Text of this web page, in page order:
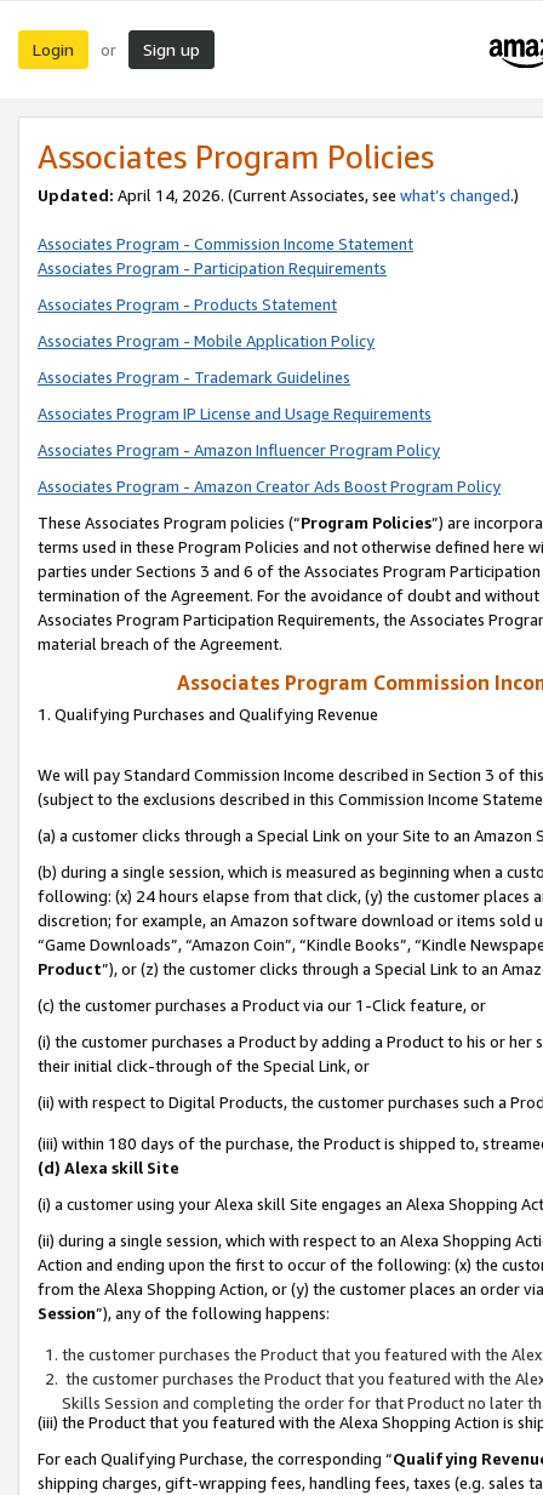
Login or Sign up
Associates Program Policies
Updated: April 14, 2026. (Current Associates, see what’s changed.)
Associates Program - Commission Income Statement
Associates Program - Participation Requirements
Associates Program - Products Statement
Associates Program - Mobile Application Policy
Associates Program - Trademark Guidelines
Associates Program IP License and Usage Requirements
Associates Program - Amazon Influencer Program Policy
Associates Program - Amazon Creator Ads Boost Program Policy
These Associates Program policies (“Program Policies”) are
terms used in these Program Policies and not otherwise defined
parties under Sections 3 and 6 of the Associates Program
termination of the Agreement. For the avoidance of doubt and
Associates Program Participation Requirements, the Associates
material breach of the Agreement.
Associates Program Commission
1. Qualifying Purchases and Qualifying Revenue
We will pay Standard Commission Income described in Section 3 of
(subject to the exclusions described in this Commission Income
(a) a customer clicks through a Special Link on your Site to an Amazon
(b) during a single session, which is measured as beginning when a
following: (x) 24 hours elapse from that click, (y) the customer
discretion; for example, an Amazon software download or items sold
“Game Downloads”, “Amazon Coin”, “Kindle Books”, “Kindle
Product”), or (z) the customer clicks through a Special Link to an
(c) the customer purchases a Product via our 1-Click feature, or
(i) the customer purchases a Product by adding a Product to his or
their initial click-through of the Special Link, or
(ii) with respect to Digital Products, the customer purchases such a
(iii) within 180 days of the purchase, the Product is shipped to,
(d) Alexa skill Site
(i) a customer using your Alexa skill Site engages an Alexa Shopping
(ii) during a single session, which with respect to an Alexa Shopping
Action and ending upon the first to occur of the following: (x) the
from the Alexa Shopping Action, or (y) the customer places an order
Session”), any of the following happens:
the customer purchases the Product that you featured with the
the customer purchases the Product that you featured with the
Skills Session and completing the order for that Product no later
(iii) the Product that you featured with the Alexa Shopping Action is
For each Qualifying Purchase, the corresponding “Qualifying
shipping charges, gift-wrapping fees, handling fees, taxes (e.g. sales